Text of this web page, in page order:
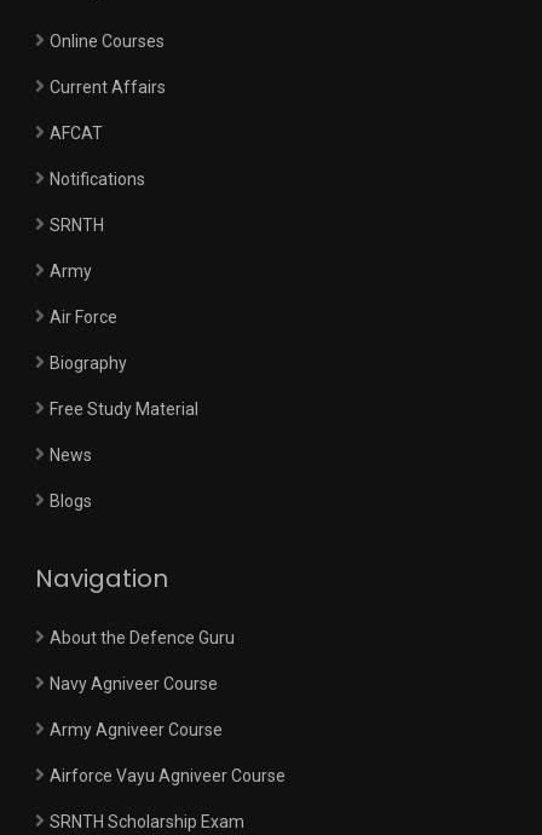
Online Courses
Current Affairs
AFCAT
Notifications
SRNTH
Army
Air Force
Biography
Free Study Material
News
Blogs
Navigation
About the Defence Guru
Navy Agniveer Course
Army Agniveer Course
Airforce Vayu Agniveer Course
SRNTH Scholarship Exam